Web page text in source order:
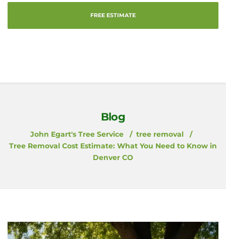
FREE ESTIMATE
Blog
John Egart's Tree Service
tree removal
Tree Removal Cost Estimate: What You Need to Know in
Denver CO